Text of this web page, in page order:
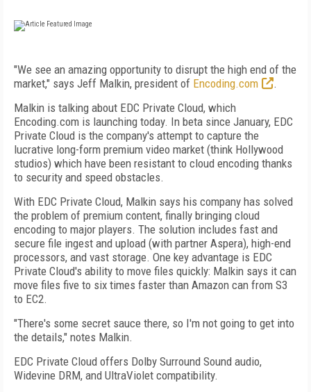
"We see an amazing opportunity to disrupt the high end of the
market," says Jeff Malkin, president of Encoding.com
.
Malkin is talking about EDC Private Cloud, which
Encoding.com is launching today. In beta since January, EDC
Private Cloud is the company's attempt to capture the
lucrative long-form premium video market (think Hollywood
studios) which have been resistant to cloud encoding thanks
to security and speed obstacles.
With EDC Private Cloud, Malkin says his company has solved
the problem of premium content, finally bringing cloud
encoding to major players. The solution includes fast and
secure file ingest and upload (with partner Aspera), high-end
processors, and vast storage. One key advantage is EDC
Private Cloud's ability to move files quickly: Malkin says it can
move files five to six times faster than Amazon can from S3
to EC2.
"There's some secret sauce there, so I'm not going to get into
the details," notes Malkin.
EDC Private Cloud offers Dolby Surround Sound audio,
Widevine DRM, and UltraViolet compatibility.